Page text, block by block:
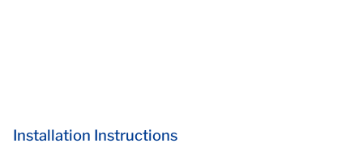
Installation Instructions